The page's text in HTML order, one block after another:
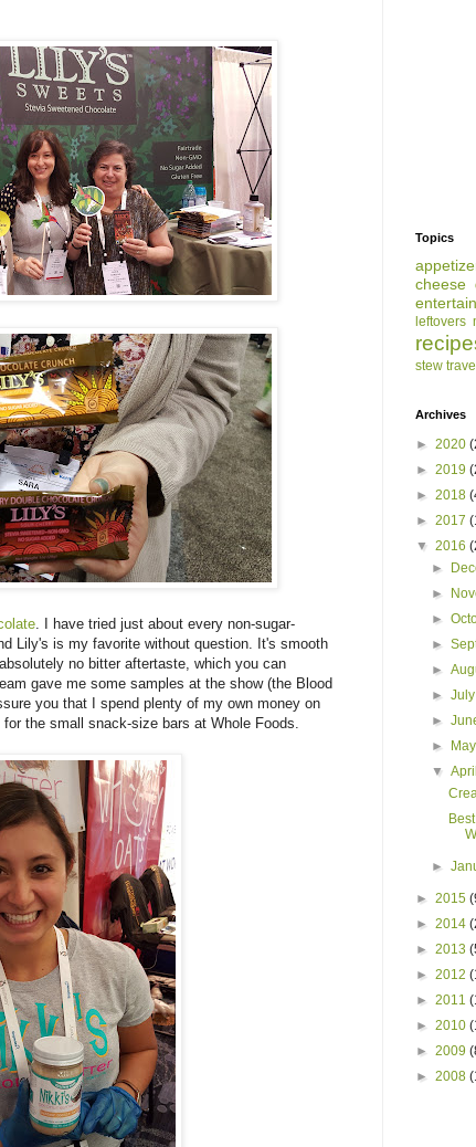
. I have tried just about every non-sugar-
Lily's is my favorite without question. It's smooth
no bitter aftertaste, which you can
gave me some samples at the show (the Blood
you that I spend plenty of my own money on
the small snack-size bars at Whole Foods.
Topics
cheese
leftovers
stew travel
Archives
► 2020
► 2019
► 2018
► 2017
▼ 2016
►
►
►
►
►
►
►
►
▼
►
► 2015
► 2014
► 2013
► 2012
► 2011
► 2010
► 2009
► 2008